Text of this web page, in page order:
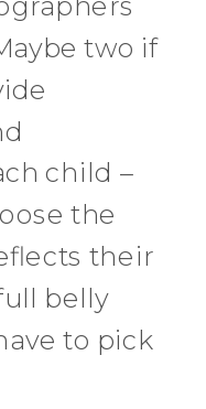
two if
child –
the
their
belly
to pick